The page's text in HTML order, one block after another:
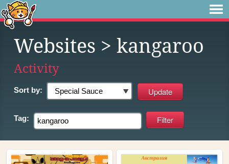
Websites > kangaroo
Activity
Sort by:
Tag: